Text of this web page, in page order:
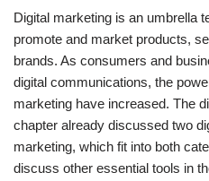
Digital marketing is an umbrella
promote and market products,
brands. As consumers and
digital communications, the
marketing have increased. The
chapter already discussed two
marketing, which fit into both
discuss other essential tools in